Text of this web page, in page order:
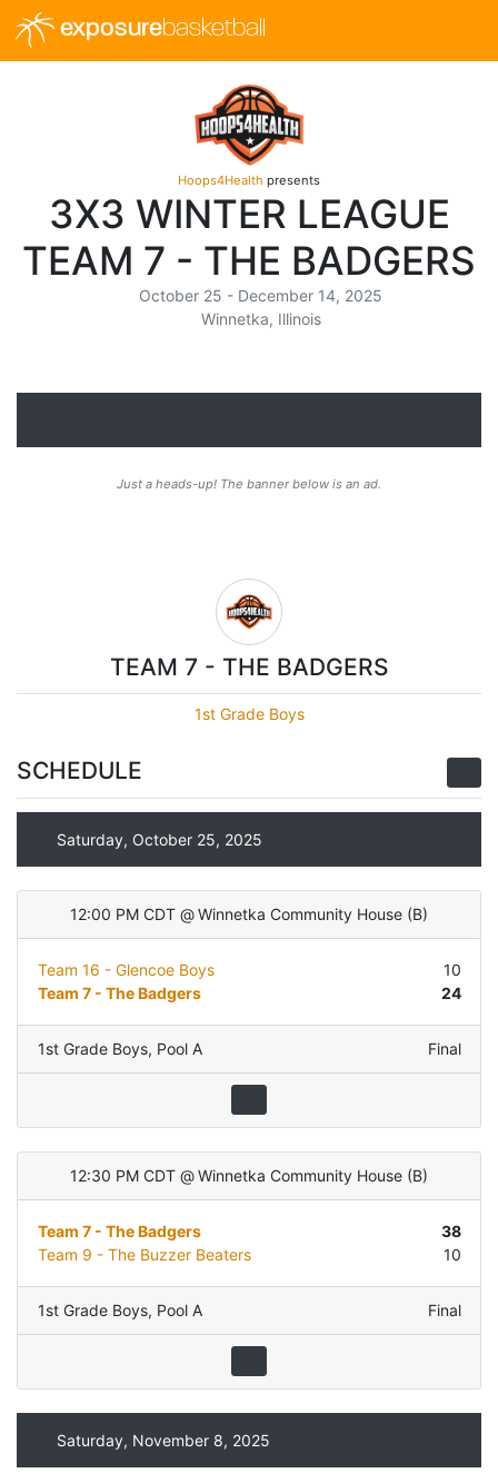
exposurebasketball
Hoops4Health presents
3X3 WINTER LEAGUE
TEAM 7 - THE BADGERS
October 25 - December 14, 2025
Winnetka, Illinois
Just a heads-up! The banner below is an ad.
TEAM 7 - THE BADGERS
1st Grade Boys
SCHEDULE
Saturday, October 25, 2025
12:00 PM CDT @ Winnetka Community House (B)
Team 16 - Glencoe Boys
10
Team 7 - The Badgers
24
1st Grade Boys, Pool A Final
12:30 PM CDT @ Winnetka Community House (B)
Team 7 - The Badgers
38
Team 9 - The Buzzer Beaters
10
1st Grade Boys, Pool A Final
Saturday, November 8, 2025